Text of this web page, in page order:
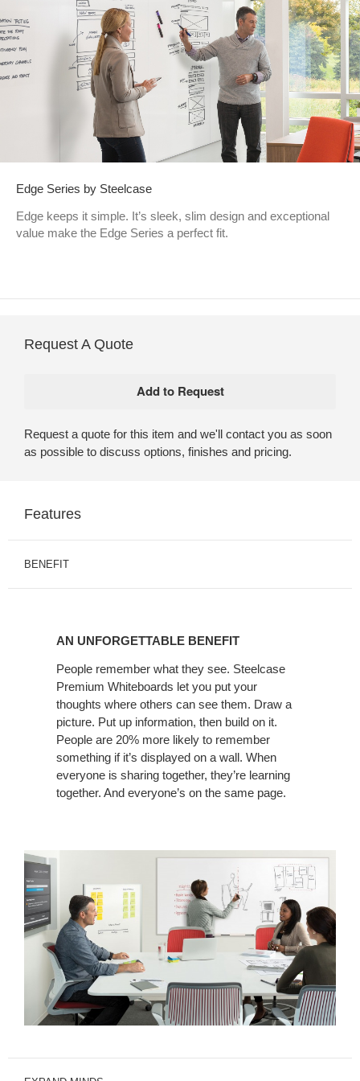
Edge Series by Steelcase
Edge keeps it simple. It’s sleek, slim design and exceptional
value make the Edge Series a perfect fit.
Request A Quote
Request a quote for this item and we'll contact you as soon
as possible to discuss options, finishes and pricing.
Features
BENEFIT
AN UNFORGETTABLE BENEFIT
People remember what they see. Steelcase
Premium Whiteboards let you put your
thoughts where others can see them. Draw a
picture. Put up information, then build on it.
People are 20% more likely to remember
something if it’s displayed on a wall. When
everyone is sharing together, they’re learning
together. And everyone’s on the same page.